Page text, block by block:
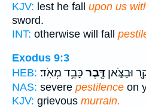
KJV: lest he fall upon us
sword.
INT: otherwise will fall
Exodus 9:3
HEB:
וּבַצֹּ֑אן דֶּ֖בֶר כָּבֵ֥ד מְאֹֽד׃
NAS: severe pestilence on
KJV: grievous murrain.